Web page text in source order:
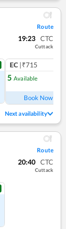
Route
19:23 CTC
Cuttack
EC |₹715
5 Available
Book Now
Next availability
Route
20:40 CTC
Cuttack